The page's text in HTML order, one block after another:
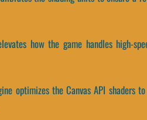
how the game handles high-
optimizes the Canvas API shaders